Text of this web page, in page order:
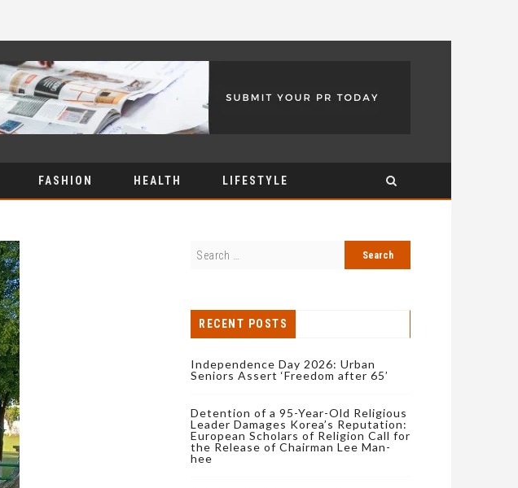
FASHION HEALTH LIFESTYLE
RECENT POSTS
Independence Day 2026: Urban
Seniors Assert ‘Freedom after 65’
Detention of a 95-Year-Old Religious
Leader Damages Korea’s Reputation:
European Scholars of Religion Call for
the Release of Chairman Lee Man-
hee